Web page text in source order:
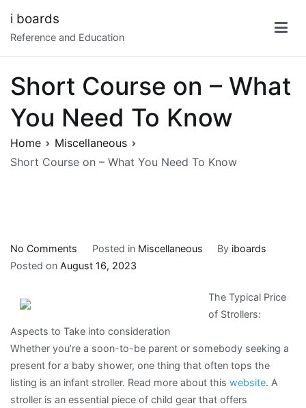
content
i boards
Reference and Education
Short Course on – What
You Need To Know
Home
Miscellaneous
Short Course on – What You Need To Know
No Comments
Short
What
You
Need
To
Know
Posted in Miscellaneous By iboards
Posted on August 16, 2023
The Typical Price
of Strollers:
Aspects to Take into consideration
Whether you’re a soon-to-be parent or somebody seeking a
present for a baby shower, one thing that often tops the
listing is an infant stroller. Read more about this website. A
stroller is an essential piece of child gear that offers